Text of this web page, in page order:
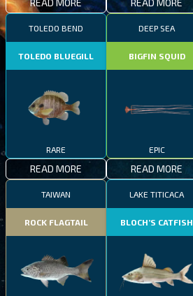
READ MORE READ MORE
TOLEDO BEND
TOLEDO BLUEGILL
RARE
READ MORE
DEEP SEA
BIGFIN SQUID
EPIC
READ MORE
TAIWAN
ROCK FLAGTAIL
LAKE TITICACA
BLOCH’S CATFISH